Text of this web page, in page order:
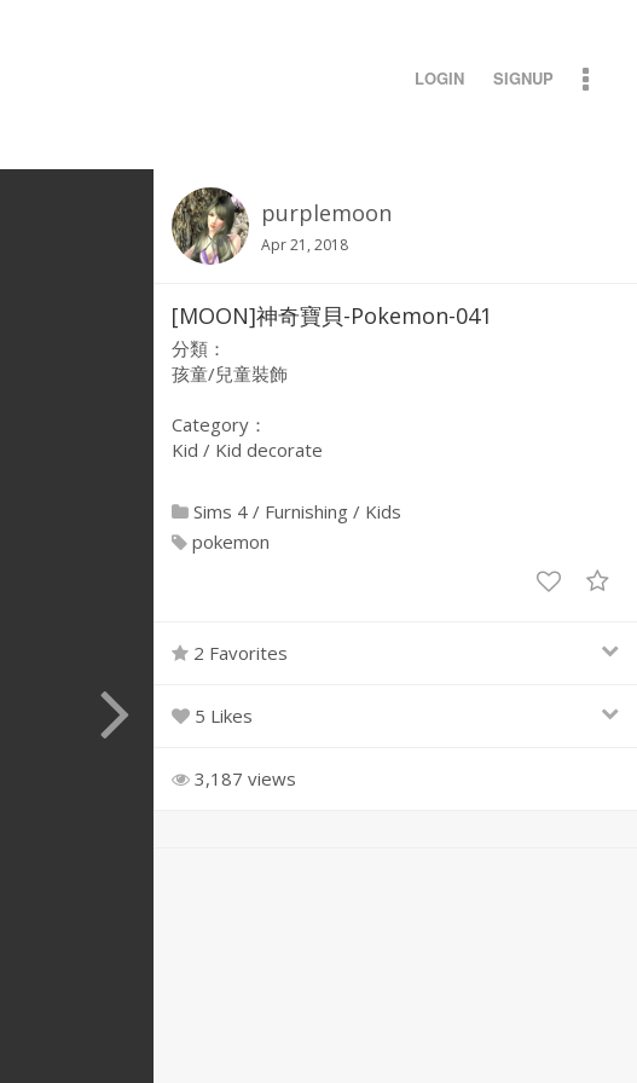
LOGIN SIGNUP
purplemoon
Apr 21, 2018
[MOON]神奇寶貝-Pokemon-041
分類：
孩童/兒童裝飾
Category：
Kid / Kid decorate
Sims 4 / Furnishing / Kids
pokemon
2 Favorites
5 Likes
3,187 views